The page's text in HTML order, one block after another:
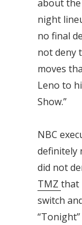
about
night
no final
not deny
moves
Leno to
Show.”
NBC
definitely
did not
TMZ that
switch